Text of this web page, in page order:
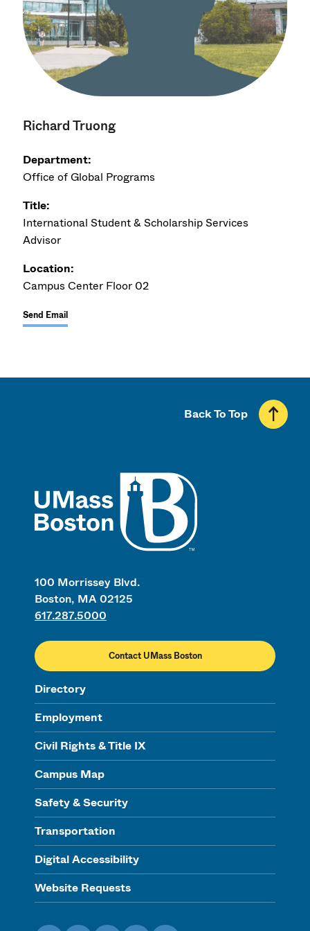
Richard Truong
Department:
Office of Global Programs
Title:
International Student & Scholarship Services
Advisor
Location:
Campus Center Floor 02
Send Email
100 Morrissey Blvd.
Boston, MA 02125
617.287.5000
Contact UMass Boston
Directory
Employment
Civil Rights & Title IX
Campus Map
Safety & Security
Transportation
Digital Accessibility
Website Requests
Back To Top